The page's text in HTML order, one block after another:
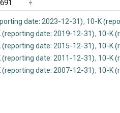
÷
date: 2023-12-31), 10-K
(reporting date: 2019-12-31), 10-K
(reporting date: 2015-12-31), 10-K
(reporting date: 2011-12-31), 10-K
(reporting date: 2007-12-31), 10-K